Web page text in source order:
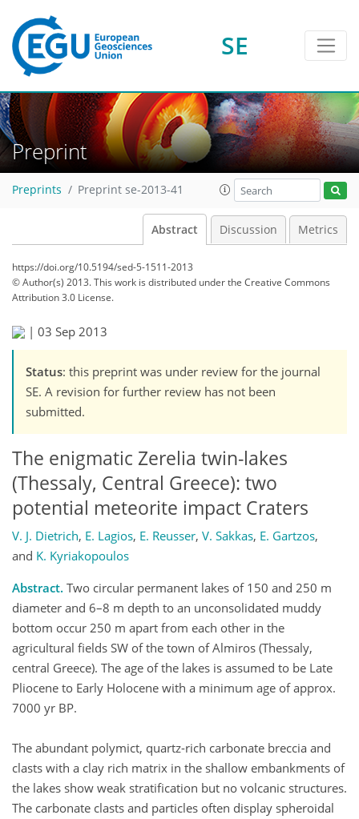
SE
Preprint
Preprints Preprint se-2013-41
Abstract Discussion Metrics
https://doi.org/10.5194/sed-5-1511-2013
© Author(s) 2013. This work is distributed underthe Creative Commons
Attribution 3.0 License.
| 03 Sep 2013
Status: this preprint was under review for the journal
SE. A revision for further review has not been
submitted.
The enigmatic Zerelia twin-lakes
(Thessaly, Central Greece): two
potential meteorite impact Craters
V. J. Dietrich, E. Lagios, E. Reusser, V. Sakkas, E. Gartzos,
and K. Kyriakopoulos
Abstract. Two circular permanent lakes of 150 and 250 m
diameter and 6–8 m depth to an unconsolidated muddy
bottom occur 250 m apart from each other in the
agricultural fields SW of the town of Almiros (Thessaly,
central Greece). The age of the lakes is assumed to be Late
Pliocene to Early Holocene with a minimum age of approx.
7000 yr BP.
The abundant polymict, quartz-rich carbonate breccia and
clasts with a clay rich matrix in the shallow embankments of
the lakes show weak stratification but no volcanic structures.
The carbonate clasts and particles often display spheroidal